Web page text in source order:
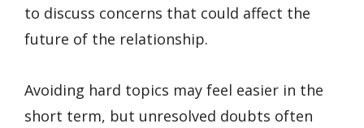
to discuss concerns that could affect the
future of the relationship.
Avoiding hard topics may feel easier in the
short term, but unresolved doubts often